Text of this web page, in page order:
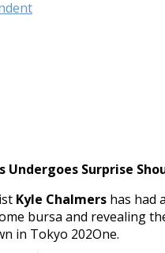
Surprise
Kyle Chalmers has had
bursa and revealing
in Tokyo 202One.